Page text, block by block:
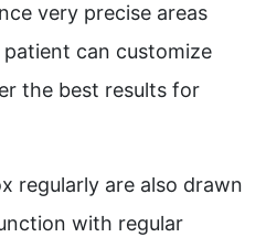
very precise areas
can customize
the best results for
regularly are also drawn
with regular